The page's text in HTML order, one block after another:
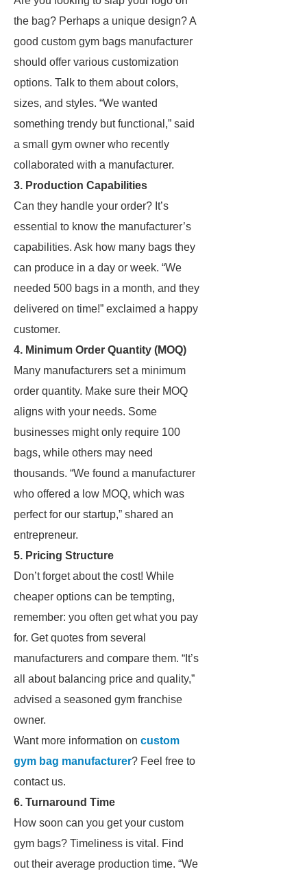
the bag? Perhaps a unique design? A
good custom gym bags manufacturer
should offer various customization
options. Talk to them about colors,
sizes, and styles. “We wanted
something trendy but functional,” said
a small gym owner who recently
collaborated with a manufacturer.
3. Production Capabilities
Can they handle your order? It’s
essential to know the manufacturer’s
capabilities. Ask how many bags they
can produce in a day or week. “We
needed 500 bags in a month, and they
delivered on time!” exclaimed a happy
customer.
4. Minimum Order Quantity (MOQ)
Many manufacturers set a minimum
order quantity. Make sure their MOQ
aligns with your needs. Some
businesses might only require 100
bags, while others may need
thousands. “We found a manufacturer
who offered a low MOQ, which was
perfect for our startup,” shared an
entrepreneur.
5. Pricing Structure
Don’t forget about the cost! While
cheaper options can be tempting,
remember: you often get what you pay
for. Get quotes from several
manufacturers and compare them. “It’s
all about balancing price and quality,”
advised a seasoned gym franchise
owner.
Want more information on custom
gym bag manufacturer? Feel free to
contact us.
6. Turnaround Time
How soon can you get your custom
gym bags? Timeliness is vital. Find
out their average production time. “We